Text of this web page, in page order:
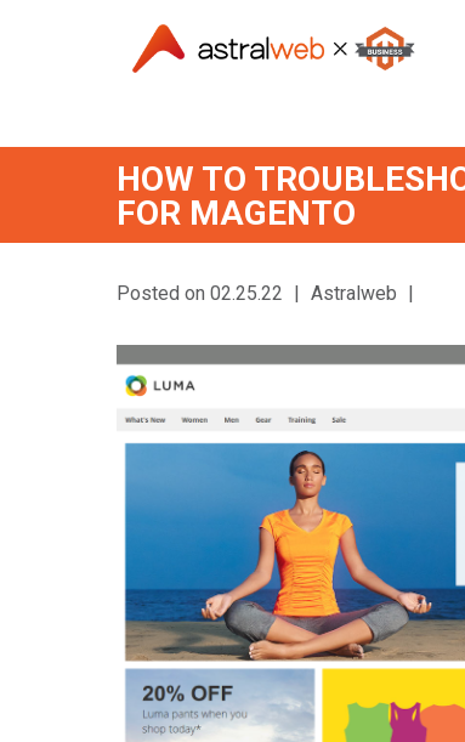
HOW TO
FOR MAGENTO
Posted on 02.25.22 | Astralweb |